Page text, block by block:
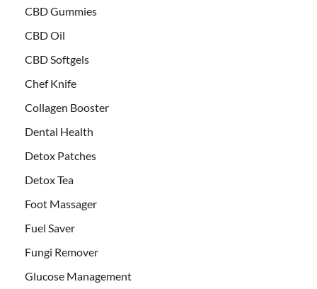
CBD Gummies
CBD Oil
CBD Softgels
Chef Knife
Collagen Booster
Dental Health
Detox Patches
Detox Tea
Foot Massager
Fuel Saver
Fungi Remover
Glucose Management